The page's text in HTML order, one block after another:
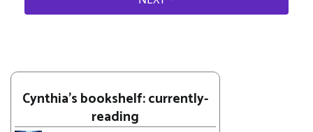
Cynthia's bookshelf: currently-
reading